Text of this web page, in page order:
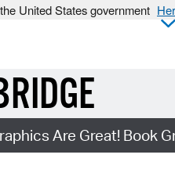
United States government
Are Great! Book